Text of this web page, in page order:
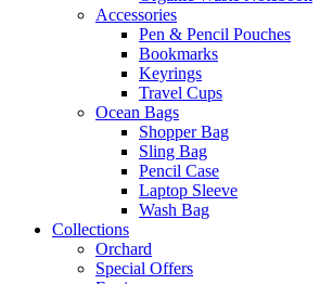
Accessories
Pen & Pencil Pouches
Bookmarks
Keyrings
Travel Cups
Ocean Bags
Shopper Bag
Sling Bag
Pencil Case
Laptop Sleeve
Wash Bag
Collections
Orchard
Special Offers